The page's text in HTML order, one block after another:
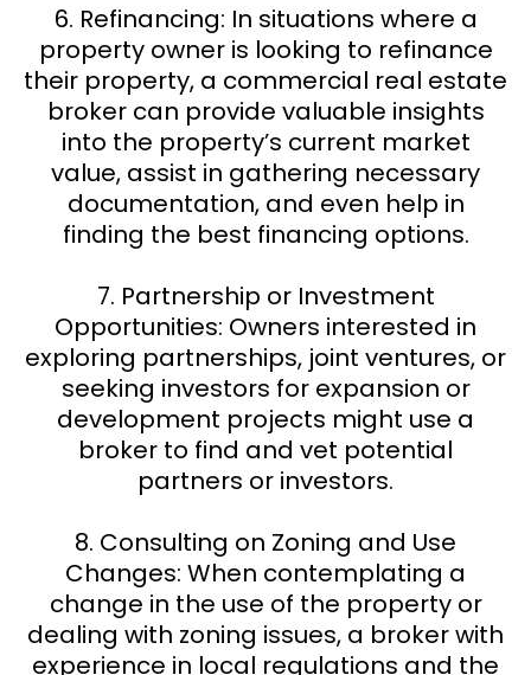
6. Refinancing: In situations where a
property owner is looking to refinance
their property, a commercial real estate
broker can provide valuable insights
into the property’s current market
value, assist in gathering necessary
documentation, and even help in
finding the best financing options.
7. Partnership or Investment
Opportunities: Owners interested in
exploring partnerships, joint ventures, or
seeking investors for expansion or
development projects might use a
broker to find and vet potential
partners or investors.
8. Consulting on Zoning and Use
Changes: When contemplating a
change in the use of the property or
dealing with zoning issues, a broker with
experience in local regulations and the